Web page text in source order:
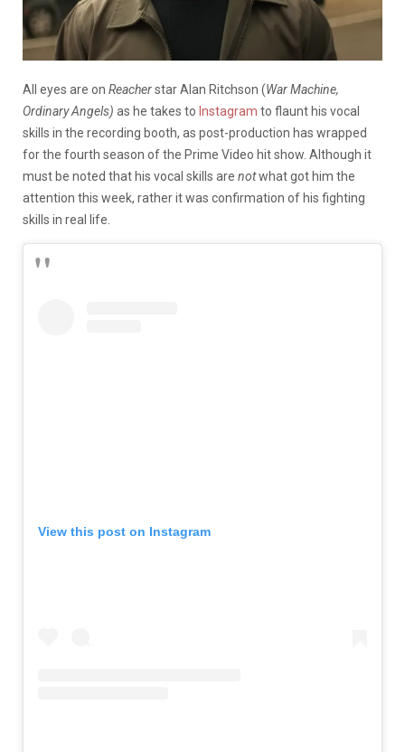
All eyes are on Reacherstar Alan Ritchson (War Machine,
Ordinary Angels) as he takes to Instagram to flaunt his vocal
skills in the recording booth, as post-production has wrapped
for the fourth season of the Prime Video hit show. Although it
must be noted that his vocal skills are notwhat got him the
attention this week, rather it was confirmation of his fighting
skills in real life.
View this post on Instagram